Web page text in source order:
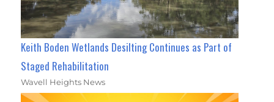
Keith Boden Wetlands Desilting Continues as Part of
Staged Rehabilitation
Wavell Heights News